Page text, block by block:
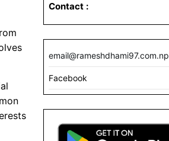
Contact :
email@rameshdhami97.com.np
Facebook